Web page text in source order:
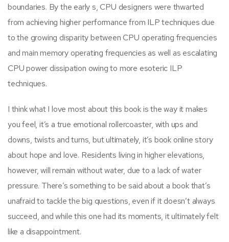
boundaries. By the early s, CPU designers were thwarted
from achieving higher performance from ILP techniques due
to the growing disparity between CPU operating frequencies
and main memory operating frequencies as well as escalating
CPU power dissipation owing to more esoteric ILP
techniques.
I think what I love most about this book is the way it makes
you feel, it’s a true emotional rollercoaster, with ups and
downs, twists and turns, but ultimately, it’s book online story
about hope and love. Residents living in higher elevations,
however, will remain without water, due to a lack of water
pressure. There’s something to be said about a book that’s
unafraid to tackle the big questions, even if it doesn’t always
succeed, and while this one had its moments, it ultimately felt
like a disappointment.